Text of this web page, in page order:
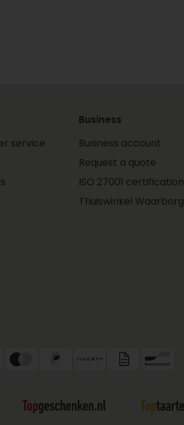
service
Business
Business account
Request a quote
ISO 27001 certification
Thuiswinkel Waarborg